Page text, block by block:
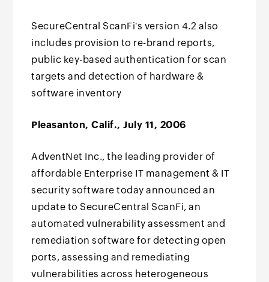
SecureCentral ScanFi's version 4.2 also
includes provision to re-brand reports,
public key-based authentication for scan
targets and detection of hardware &
software inventory
Pleasanton, Calif., July 11, 2006
AdventNet Inc., the leading provider of
affordable Enterprise IT management & IT
security software today announced an
update to SecureCentral ScanFi, an
automated vulnerability assessment and
remediation software for detecting open
ports, assessing and remediating
vulnerabilities across heterogeneous